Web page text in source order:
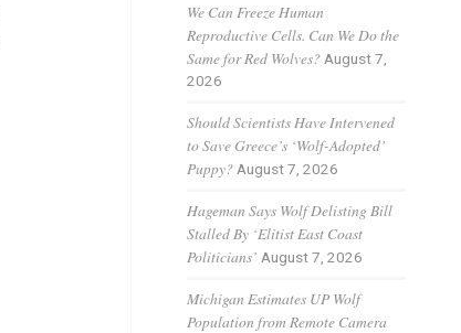
We Can Freeze Human
Reproductive Cells. Can We Do the
Same for Red Wolves?August 7,
2026
Should Scientists Have Intervened
to Save Greece’s ‘Wolf-Adopted’
Puppy?August 7, 2026
Hageman Says Wolf Delisting Bill
Stalled By ‘Elitist East Coast
Politicians’ August 7, 2026
Michigan Estimates UP Wolf
Population from Remote Camera